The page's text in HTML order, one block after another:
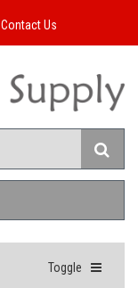
Contact Us
Toggle